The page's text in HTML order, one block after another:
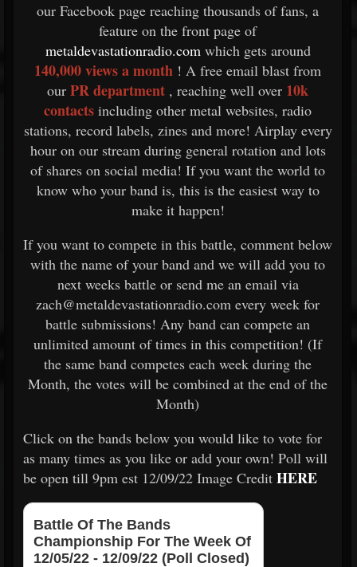
our Facebook page reaching thousands of fans, a
feature on the front page of
metaldevastationradio.comwhich gets around
140,000 views a month ! A free email blast from
our PR department , reaching well over 10k
contacts including other metal websites, radio
stations, record labels, zines and more! Airplay every
hour on our stream during general rotation and lots
of shares on social media! If you want the world to
know who your band is, this is the easiest way to
make it happen!
If you want to compete in this battle, comment below
with the name of your band and we will add you to
next weeks battle or send me an email via
zach@metaldevastationradio.com every week for
battle submissions! Any band can compete an
unlimited amount of times in this competition! (If
the same band competes each week during the
Month, the votes will be combined at the end of the
Month)
Click on the bands below you would like to vote for
as many times as you like or add your own! Poll will
be open till 9pm est 12/09/22 Image Credit HERE
Battle Of The Bands
Championship For The Week Of
12/05/22 - 12/09/22 (Poll Closed)